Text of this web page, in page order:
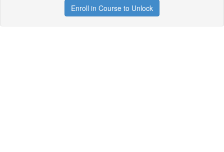
Enroll in Course to Unlock